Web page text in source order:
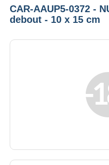
CAR-AAUP5-0372 -
debout - 10 x 15 cm